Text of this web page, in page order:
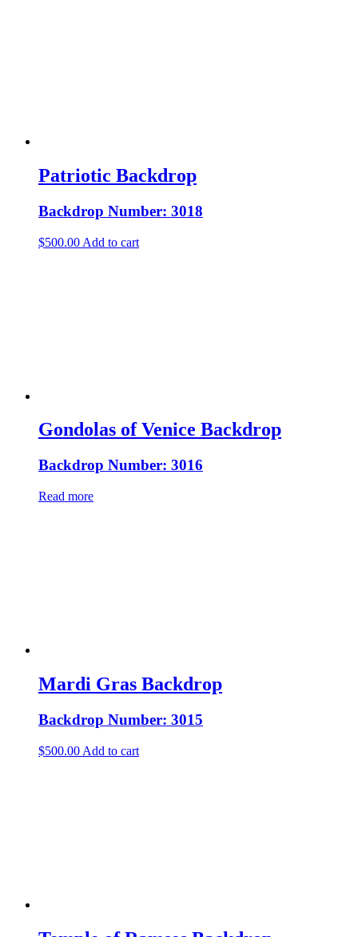
Patriotic Backdrop
Backdrop Number: 3018
$500.00 Add to cart
Gondolas of Venice Backdrop
Backdrop Number: 3016
Read more
Mardi Gras Backdrop
Backdrop Number: 3015
$500.00 Add to cart